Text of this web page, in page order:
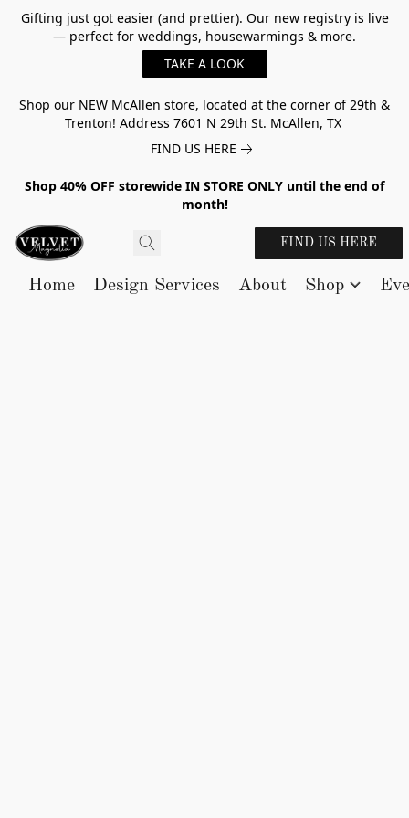
Gifting just got easier (and prettier). Our new registry is live
— perfect for weddings, housewarmings & more.
TAKE A LOOK
Shop our NEW McAllen store, located at the corner of 29th &
Trenton! Address 7601 N 29th St. McAllen, TX
FIND US HERE
Shop 40% OFF storewide IN STORE ONLY until the end of
month!
FIND US HERE
Home Design Services About Shop